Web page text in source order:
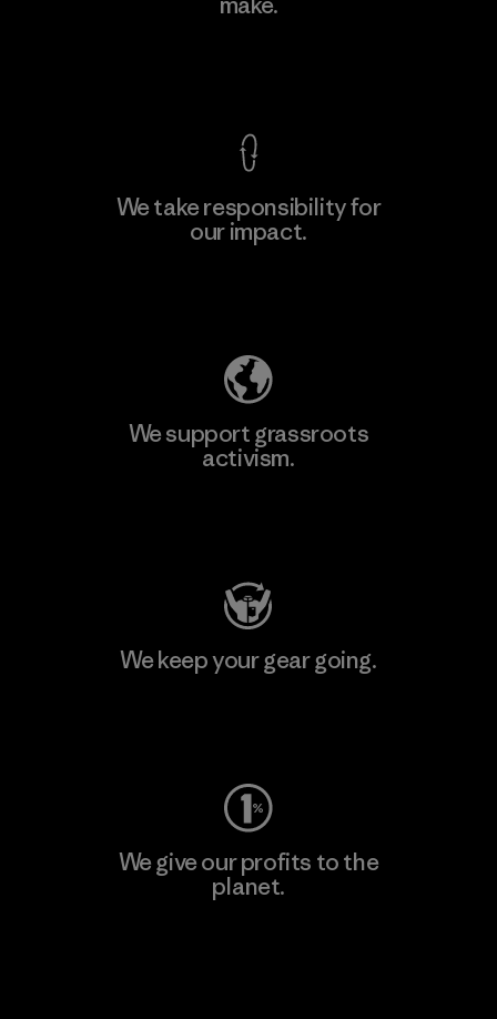
We take responsibility for
our impact.
We support grassroots
activism.
We keep your gear going.
We give our profits to the
planet.